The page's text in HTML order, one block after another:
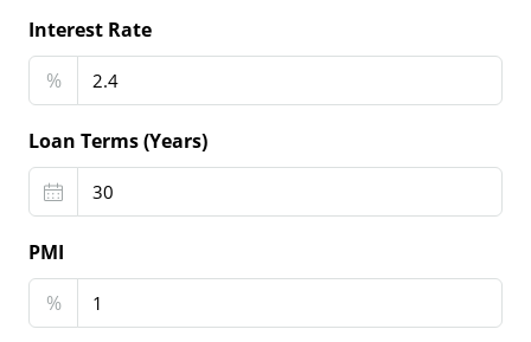
Interest Rate
%
Loan Terms (Years)
PMI
%